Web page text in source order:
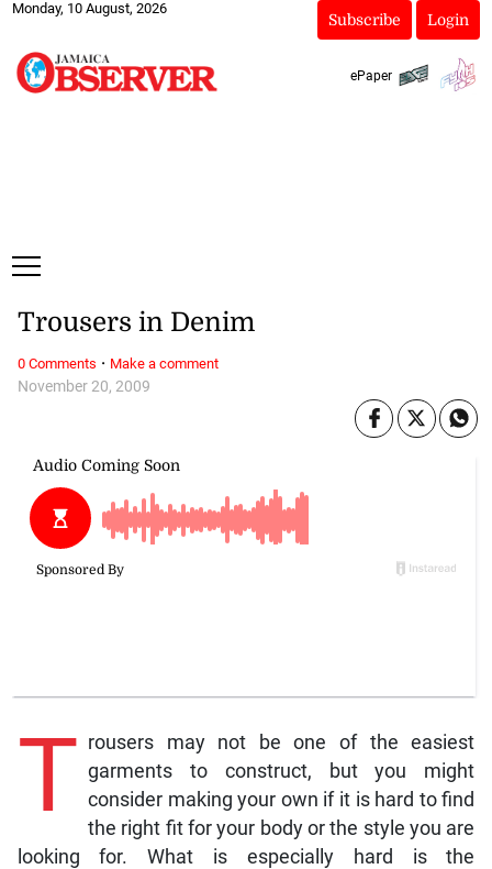
Monday, 10 August, 2026
Subscribe Login
ePaper
November 20, 2009
Trousers in Denim
T rousers may not be one of the easiest
garments to construct, but you might
consider making your own if it is hard to find
the right fit for your body or the style you are
looking for. What is especially hard is the
0 Comments · Make a comment